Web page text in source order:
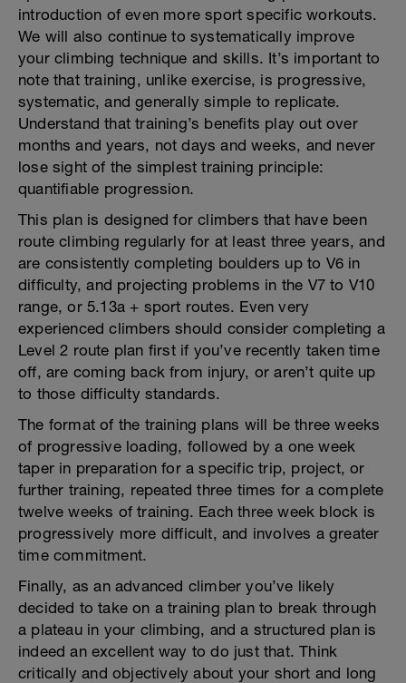
introduction of even more sport specific workouts.
We will also continue to systematically improve
your climbing technique and skills. It’s important to
note that training, unlike exercise, is progressive,
systematic, and generally simple to replicate.
Understand that training’s benefits play out over
months and years, not days and weeks, and never
lose sight of the simplest training principle:
quantifiable progression.
This plan is designed for climbers that have been
route climbing regularly for at least three years, and
are consistently completing boulders up to V6 in
difficulty, and projecting problems in the V7 to V10
range, or 5.13a + sport routes. Even very
experienced climbers should consider completing a
Level 2 route plan first if you’ve recently taken time
off, are coming back from injury, or aren’t quite up
to those difficulty standards.
The format of the training plans will be three weeks
of progressive loading, followed by a one week
taper in preparation for a specific trip, project, or
further training, repeated three times for a complete
twelve weeks of training. Each three week block is
progressively more difficult, and involves a greater
time commitment.
Finally, as an advanced climber you’ve likely
decided to take on a training plan to break through
a plateau in your climbing, and a structured plan is
indeed an excellent way to do just that. Think
critically and objectively about your short and long